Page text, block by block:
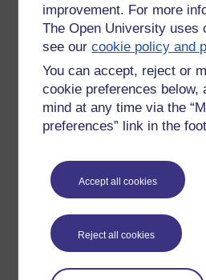
improvement. For more
The Open University uses
see ourcookie policy and
You can accept, reject or
cookie preferences below,
mind at any time via the
preferences” link in the
Accept all cookies
Reject all cookies
Please enteryesbelow to confirm
Confirmation